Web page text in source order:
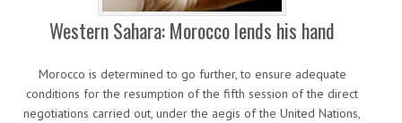
Western Sahara: Morocco lends his hand
Morocco is determined to go further, to ensure adequate
conditions for the resumption of the fifth session of the direct
negotiations carried out, under the aegis of the United Nations,